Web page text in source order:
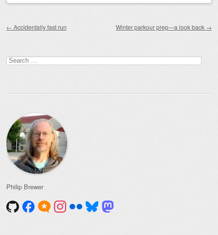
← Accidentally fast run Winter parkour prep—a look back →
Search
for:
Philip Brewer